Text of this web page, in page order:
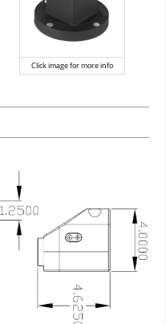
Click image for more info